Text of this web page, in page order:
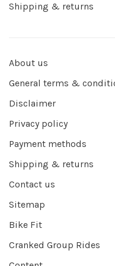
Shipping & returns
About us
General terms &
Disclaimer
Privacy policy
Payment methods
Shipping & returns
Contact us
Sitemap
Bike Fit
Cranked Group Rides